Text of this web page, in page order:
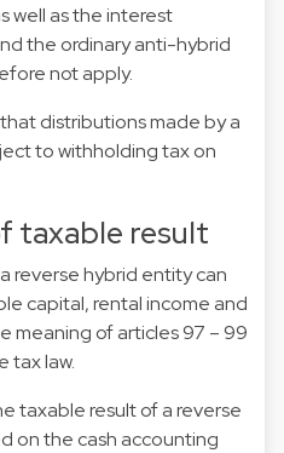
well as the interest
the ordinary anti-hybrid
not apply.
distributions made by a
to withholding tax on
taxable result
reverse hybrid entity can
capital, rental income and
meaning of articles 97 – 99
tax law.
taxable result of a reverse
on the cash accounting